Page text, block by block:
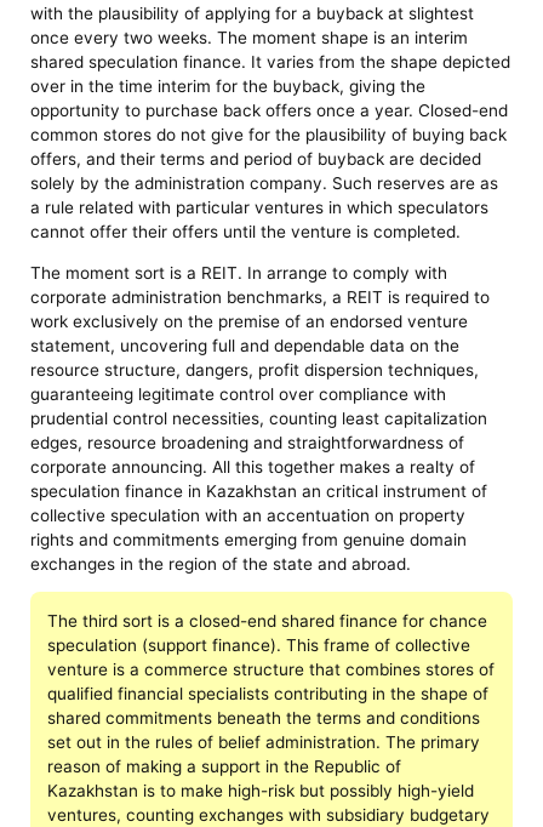
with the plausibility of applying for a buyback at slightest
once every two weeks. The moment shape is an interim
shared speculation finance. It varies from the shape depicted
over in the time interim for the buyback, giving the
opportunity to purchase back offers once a year. Closed-end
common stores do not give for the plausibility of buying back
offers, and their terms and period of buyback are decided
solely by the administration company. Such reserves are as
a rule related with particular ventures in which speculators
cannot offer their offers until the venture is completed.
The moment sort is a REIT. In arrange to comply with
corporate administration benchmarks, a REIT is required to
work exclusively on the premise of an endorsed venture
statement, uncovering full and dependable data on the
resource structure, dangers, profit dispersion techniques,
guaranteeing legitimate control over compliance with
prudential control necessities, counting least capitalization
edges, resource broadening and straightforwardness of
corporate announcing. All this together makes a realty of
speculation finance in Kazakhstan an critical instrument of
collective speculation with an accentuation on property
rights and commitments emerging from genuine domain
exchanges in the region of the state and abroad.
The third sort is a closed-end shared finance for chance
speculation (support finance). This frame of collective
venture is a commerce structure that combines stores of
qualified financial specialists contributing in the shape of
shared commitments beneath the terms and conditions
set out in the rules of belief administration. The primary
reason of making a support in the Republic of
Kazakhstan is to make high-risk but possibly high-yield
ventures, counting exchanges with subsidiary budgetary